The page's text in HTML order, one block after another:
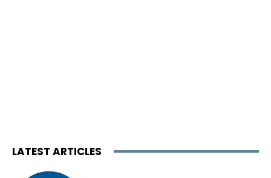
LATEST ARTICLES